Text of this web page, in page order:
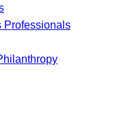
Professionals